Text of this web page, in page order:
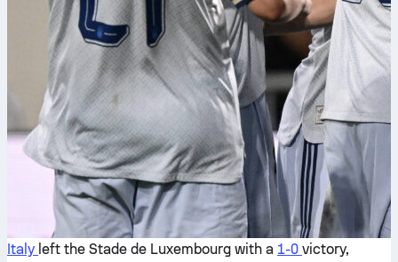
Italy left the Stade de Luxembourg with a 1-0 victory,